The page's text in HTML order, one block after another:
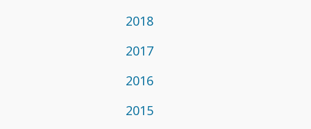
2018
2017
2016
2015